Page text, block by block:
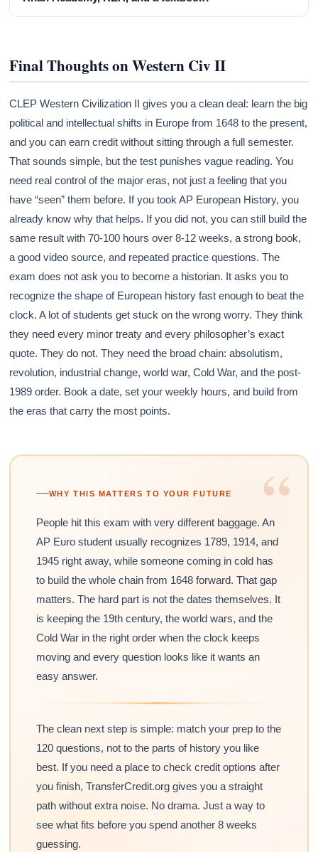
Final Thoughts on Western Civ II
CLEP Western Civilization II gives you a clean deal: learn the big
political and intellectual shifts in Europe from 1648 to the present,
and you can earn credit without sitting through a full semester.
That sounds simple, but the test punishes vague reading. You
need real control of the major eras, not just a feeling that you
have “seen” them before. If you took AP European History, you
already know why that helps. If you did not, you can still build the
same result with 70-100 hours over 8-12 weeks, a strong book,
a good video source, and repeated practice questions. The
exam does not ask you to become a historian. It asks you to
recognize the shape of European history fast enough to beat the
clock. A lot of students get stuck on the wrong worry. They think
they need every minor treaty and every philosopher’s exact
quote. They do not. They need the broad chain: absolutism,
revolution, industrial change, world war, Cold War, and the post-
1989 order. Book a date, set your weekly hours, and build from
the eras that carry the most points.
“
WHY THIS MATTERS TO YOUR FUTURE
People hit this exam with very different baggage. An
AP Euro student usually recognizes 1789, 1914, and
1945 right away, while someone coming in cold has
to build the whole chain from 1648 forward. That gap
matters. The hard part is not the dates themselves. It
is keeping the 19th century, the world wars, and the
Cold War in the right order when the clock keeps
moving and every question looks like it wants an
easy answer.
The clean next step is simple: match your prep to the
120 questions, not to the parts of history you like
best. If you need a place to check credit options after
you finish, TransferCredit.org gives you a straight
path without extra noise. No drama. Just a way to
see what fits before you spend another 8 weeks
guessing.